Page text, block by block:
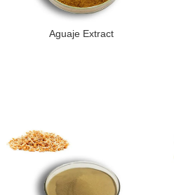
Aguaje Extract